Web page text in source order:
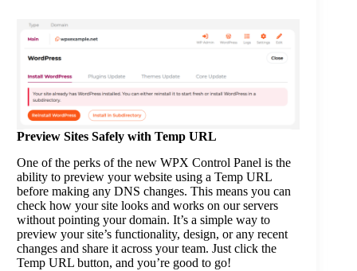
Preview Sites Safely with Temp URL
One of the perks of the new WPX Control Panel is the
ability to preview your website using a Temp URL
before making any DNS changes. This means you can
check how your site looks and works on our servers
without pointing your domain. It’s a simple way to
preview your site’s functionality, design, or any recent
changes and share it across your team. Just click the
Temp URL button, and you’re good to go!